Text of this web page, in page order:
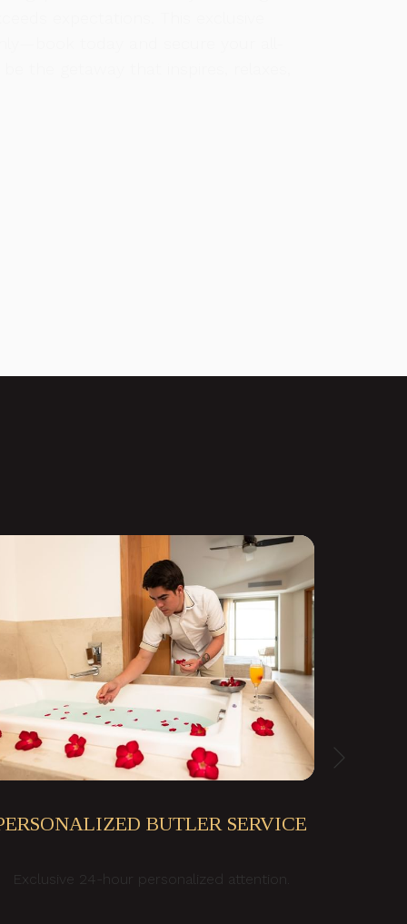
BUTLER SERVICE
Exclusive 24-hour personalized attention.